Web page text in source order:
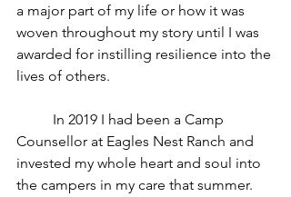
a major part of my life or how it was
woven throughout my story until I was
awarded for instilling resilience into the
lives of others.
Counsellor at Eagles Nest Ranch and
invested my whole heart and soul into
the campers in my care that summer.